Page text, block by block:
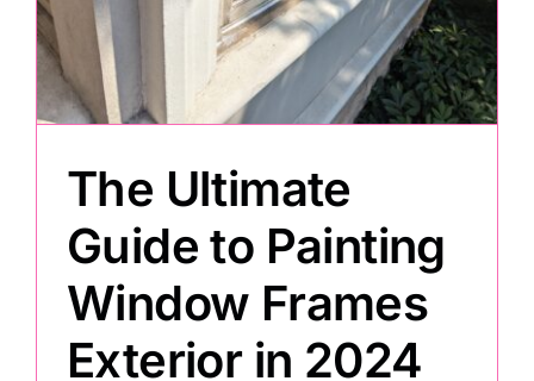
Painting
Testimonials
Articles
The Ultimate
Guide to Painting
Window Frames
Exterior in 2024